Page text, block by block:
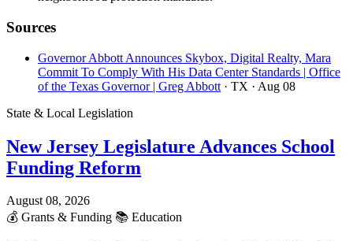
Sources
Governor Abbott Announces Skybox, Digital Realty, Mara
Commit To Comply With His Data Center Standards | Office
of the Texas Governor | Greg Abbott · TX · Aug 08
State & Local Legislation
New Jersey Legislature Advances School
Funding Reform
August 08, 2026
💰 Grants & Funding 📚 Education